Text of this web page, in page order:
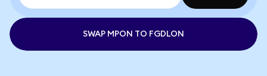
SWAP MPON TO FGDLON